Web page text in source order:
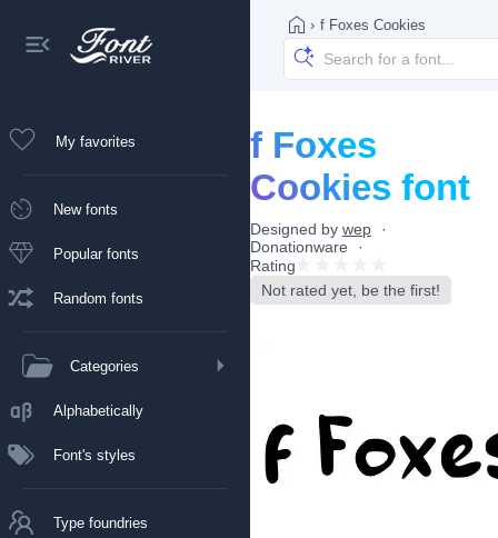
My favorites
New fonts
Popular fonts
Random fonts
Categories
Alphabetically
Font's styles
Type foundries
› f Foxes Cookies
f Foxes
Cookies font
Designed by wep
Donationware
Rating
Not rated yet, be the first!